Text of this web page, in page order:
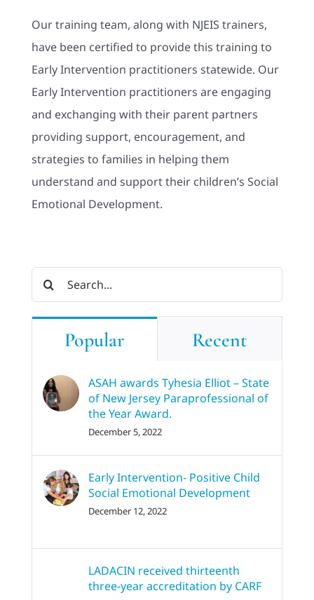
Our training team, along with NJEIS trainers,
have been certified to provide this training to
Early Intervention practitioners statewide. Our
Early Intervention practitioners are engaging
and exchanging with their parent partners
providing support, encouragement, and
strategies to families in helping them
understand and support their children’s Social
Emotional Development.
Search
for:
Popular Recent
ASAH awards Tyhesia Elliot – State
of New Jersey Paraprofessional of
the Year Award.
December 5, 2022
Early Intervention- Positive Child
Social Emotional Development
December 12, 2022
LADACIN received thirteenth
three-year accreditation by CARF